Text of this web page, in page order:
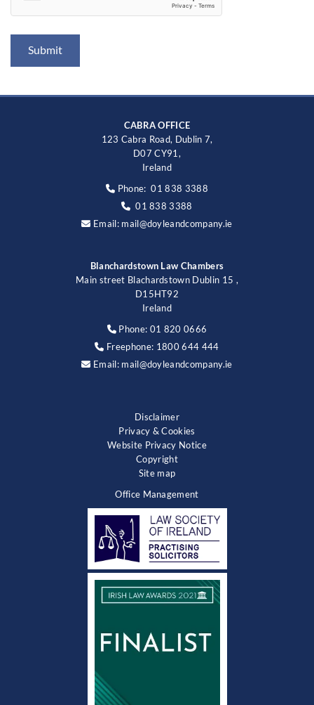
CABRA OFFICE
123 Cabra Road, Dublin 7,
D07 CY91,
Ireland
 Phone:01 838 3388
 01 838 3388
 Email: mail@doyleandcompany.ie
Blanchardstown Law Chambers
Main street Blachardstown Dublin 15 ,
D15HT92
Ireland
 Phone: 01 820 0666
 Freephone: 1800 644 444
 Email: mail@doyleandcompany.ie
Disclaimer
Privacy & Cookies
Website Privacy Notice
Copyright
Site map
Office Management